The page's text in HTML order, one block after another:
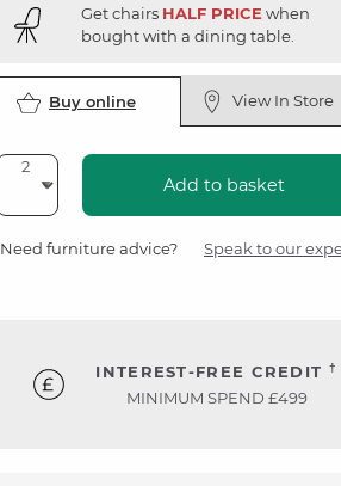
Get chairs HALF PRICE when
bought with a dining table.
Buy online View In Store
Add to basket
Need furniture advice? Speak to our
INTEREST-FREE CREDIT †
MINIMUM SPEND £499